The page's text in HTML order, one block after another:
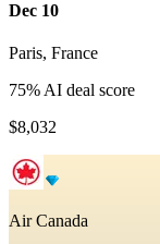
Dec 10
Paris, France
75% AI deal score
$8,032
Air Canada